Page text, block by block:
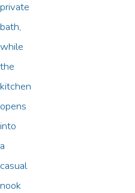
private
bath,
while
the
kitchen
opens
into
a
casual
nook